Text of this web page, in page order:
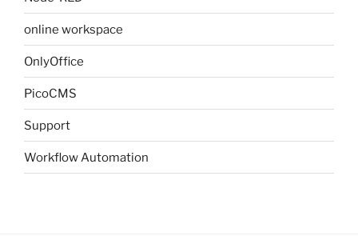
online workspace
OnlyOffice
PicoCMS
Support
Workflow Automation